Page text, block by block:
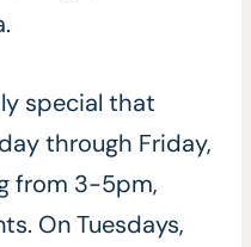
special that
through Friday,
from 3-5pm,
On Tuesdays,